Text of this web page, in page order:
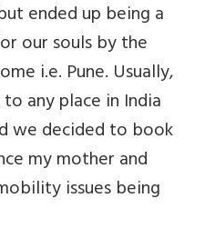
ended up being a
our souls by the
i.e. Pune. Usually,
any place in India
we decided to book
my mother and
issues being